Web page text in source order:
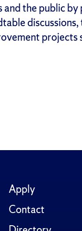
the public
projects
Apply
Contact